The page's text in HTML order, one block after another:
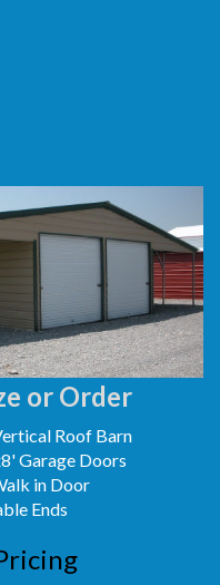
or Order
Roof Barn
Garage Doors
in Door
Ends